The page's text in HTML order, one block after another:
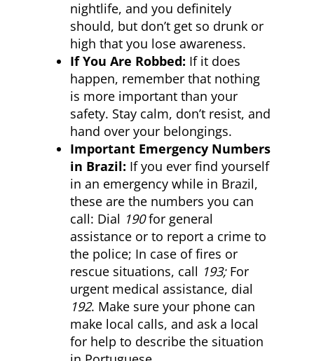
nightlife, and you definitely
should, but don’t get so drunk or
high that you lose awareness.
If You Are Robbed: If it does
happen, remember that nothing
is more important than your
safety. Stay calm, don’t resist, and
hand over your belongings.
Important Emergency Numbers
in Brazil: If you ever find yourself
in an emergency while in Brazil,
these are the numbers you can
call: Dial 190for general
assistance or to report a crime to
the police; In case of fires or
rescue situations, call 193; For
urgent medical assistance, dial
192. Make sure your phone can
make local calls, and ask a local
for help to describe the situation